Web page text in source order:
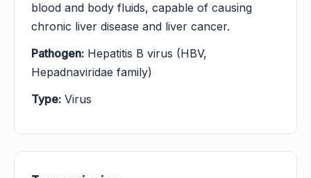
blood and body fluids, capable of causing
chronic liver disease and liver cancer.
Pathogen: Hepatitis B virus (HBV,
Hepadnaviridae family)
Type: Virus